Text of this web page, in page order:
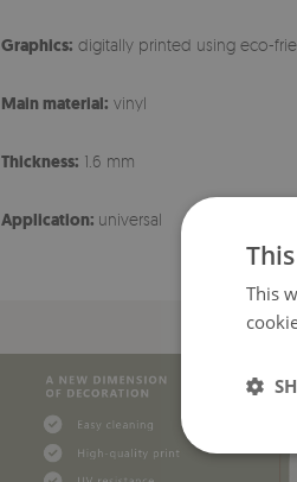
Graphics: digitally printed using eco-
Main material: vinyl
Thickness: 1.6 mm
Application: universal
This